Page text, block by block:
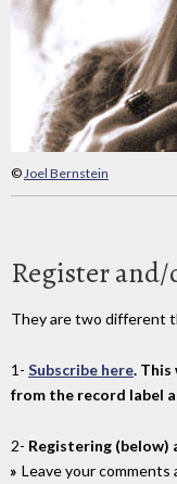
©Joel Bernstein
Register
They are two different
1- Subscribe here. This
from the record label
2- Registering
Leave your